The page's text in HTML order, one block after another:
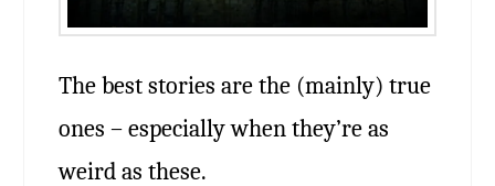
The best stories are the (mainly) true
ones – especially when they’re as
weird as these.